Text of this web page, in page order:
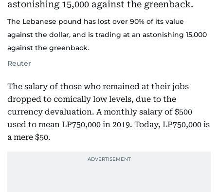
The Lebanese pound has lost over 90% of its value
against the dollar, and is trading at an astonishing 15,000
against the greenback.
Reuter
The salary of those who remained at their jobs
dropped to comically low levels, due to the
currency devaluation. A monthly salary of $500
used to mean LP750,000 in 2019. Today, LP750,000 is
a mere $50.